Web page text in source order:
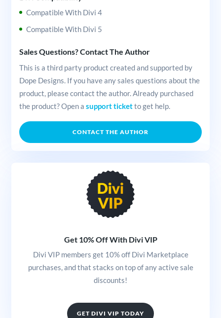
Compatible With Divi 4
Compatible With Divi 5
Sales Questions? Contact The Author
This is a third party product created and supported by
Dope Designs. If you have any sales questions about the
product, please contact the author. Already purchased
the product? Open a support ticketto get help.
CONTACT THE AUTHOR
Get 10% Off With Divi VIP
Divi VIP members get 10% off Divi Marketplace
purchases, and that stacks on top of any active sale
discounts!
GET DIVI VIP TODAY